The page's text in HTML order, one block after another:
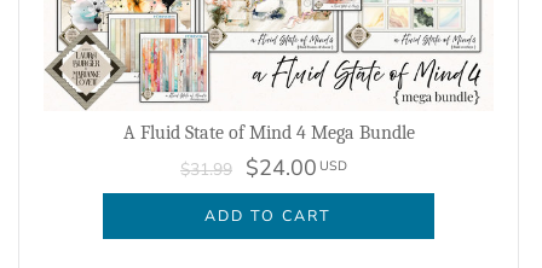
A Fluid State of Mind 4 Mega Bundle
$31.99 $24.00 USD
ADD TO CART